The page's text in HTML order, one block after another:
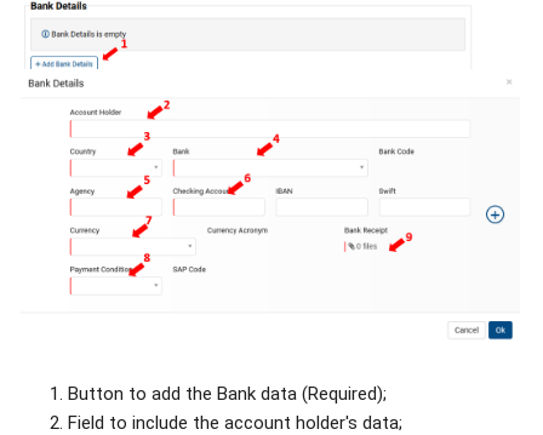
Button to add the Bank data (Required);
Field to include the account holder's data;